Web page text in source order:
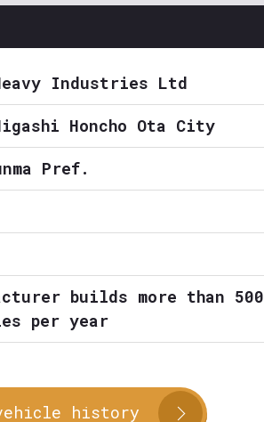
Industries Ltd
Honcho Ota City
Pref.
builds more than 500
per year
history